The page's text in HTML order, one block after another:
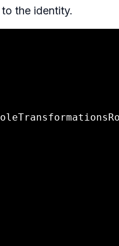
the identity.